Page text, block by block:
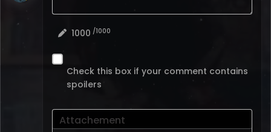
1000 /1000
Check this box if your comment contains
spoilers
Attachement